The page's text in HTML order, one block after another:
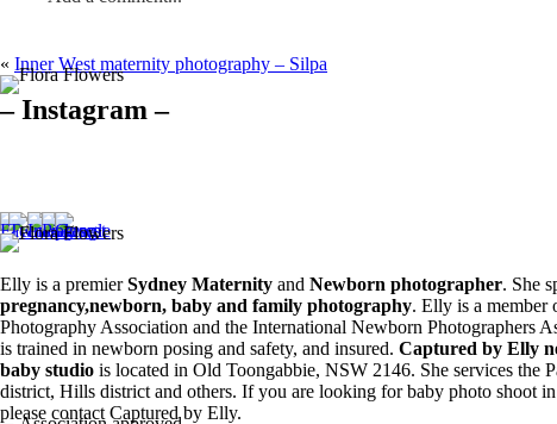
« Inner West maternity photography – Silpa
– Instagram –
Elly is a premierSydney Maternity and Newborn photographer. She
pregnancy,newborn, baby and family photography. Elly is a member
Photography Association and the International Newborn Photographers
is trained in newborn posing and safety, and insured. Captured by Elly
baby studio is located in Old Toongabbie, NSW 2146. She services the
district, Hills district and others. If you are looking for baby photo shoot
please contact Captured by Elly.